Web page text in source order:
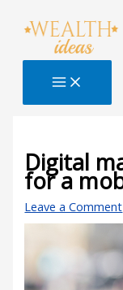
Digital
for a
Leave a Comment
here..
e
a
c
B
l
o
g